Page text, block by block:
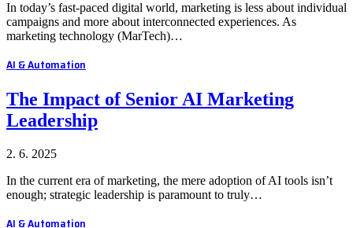
In today’s fast-paced digital world, marketing is less about individual
campaigns and more about interconnected experiences. As
marketing technology (MarTech)…
AI & Automation
The Impact of Senior AI Marketing
Leadership
2. 6. 2025
In the current era of marketing, the mere adoption of AI tools isn’t
enough; strategic leadership is paramount to truly…
AI & Automation